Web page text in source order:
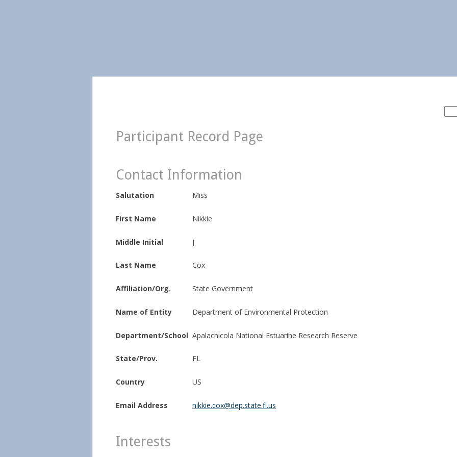
Participant Record Page
Contact Information
Salutation Miss
First Name Nikkie
Middle Initial J
Last Name Cox
Affiliation/Org. State Government
Name of Entity Department of Environmental Protection
Department/School Apalachicola National Estuarine Research Reserve
State/Prov. FL
Country US
Email Address nikkie.cox@dep.state.fl.us
Interests